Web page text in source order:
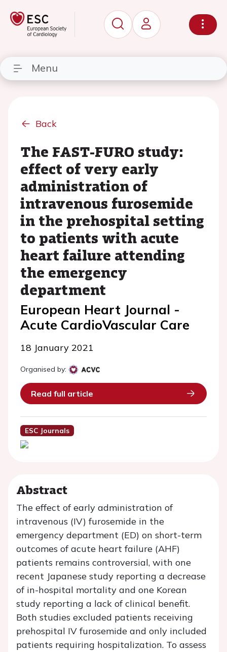
Menu
Back
The FAST-FURO study:
effect of very early
administration of
intravenous furosemide
in the prehospital setting
to patients with acute
heart failure attending
the emergency
department
European Heart Journal -
Acute CardioVascular Care
18 January 2021
Organised by:
Read full article
ESC Journals
Abstract
The effect of early administration of
intravenous (IV) furosemide in the
emergency department (ED) on short-term
outcomes of acute heart failure (AHF)
patients remains controversial, with one
recent Japanese study reporting a decrease
of in-hospital mortality and one Korean
study reporting a lack of clinical benefit.
Both studies excluded patients receiving
prehospital IV furosemide and only included
patients requiring hospitalization. To assess